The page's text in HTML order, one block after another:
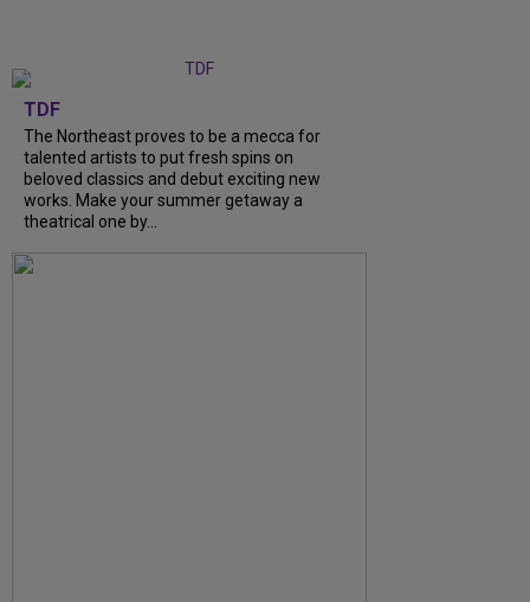
TDF
The Northeast proves to be a mecca for
talented artists to put fresh spins on
beloved classics and debut exciting new
works. Make your summer getaway a
theatrical one by...